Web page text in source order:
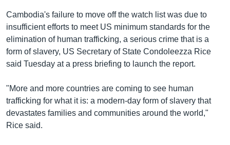
ទៅ​
កាន់​
ទំព័រ​
ស្វែង​
រក
ភាសា
Cambodia's failure to move off the watch list was due to
insufficient efforts to meet US minimum standards for the
elimination of human trafficking, a serious crime that is a
form of slavery, US Secretary of State Condoleezza Rice
said Tuesday at a press briefing to launch the report.
"More and more countries are coming to see human
trafficking for what it is: a modern-day form of slavery that
devastates families and communities around the world,"
Rice said.